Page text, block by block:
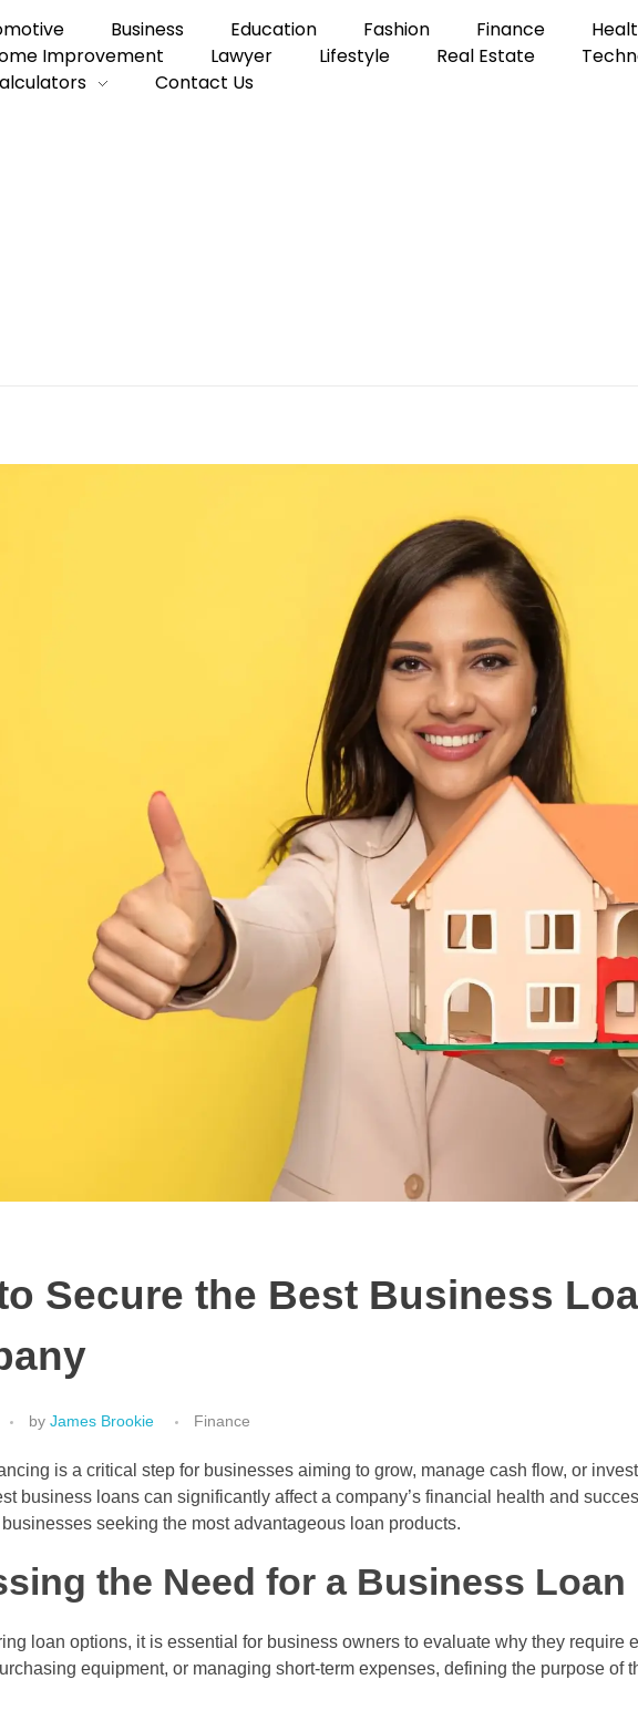
Business Education Fashion Finance
Improvement
Lawyer Lifestyle Real Estate
Contact Us
Secure the Best Business
by James Brookie Finance
is a critical step for businesses aiming to grow, manage cash flow, or
business loans can significantly affect a company’s financial health and
seeking the most advantageous loan products.
the Need for a Business Loan
loan options, it is essential for business owners to evaluate why they require
equipment, or managing short-term expenses, defining the purpose of